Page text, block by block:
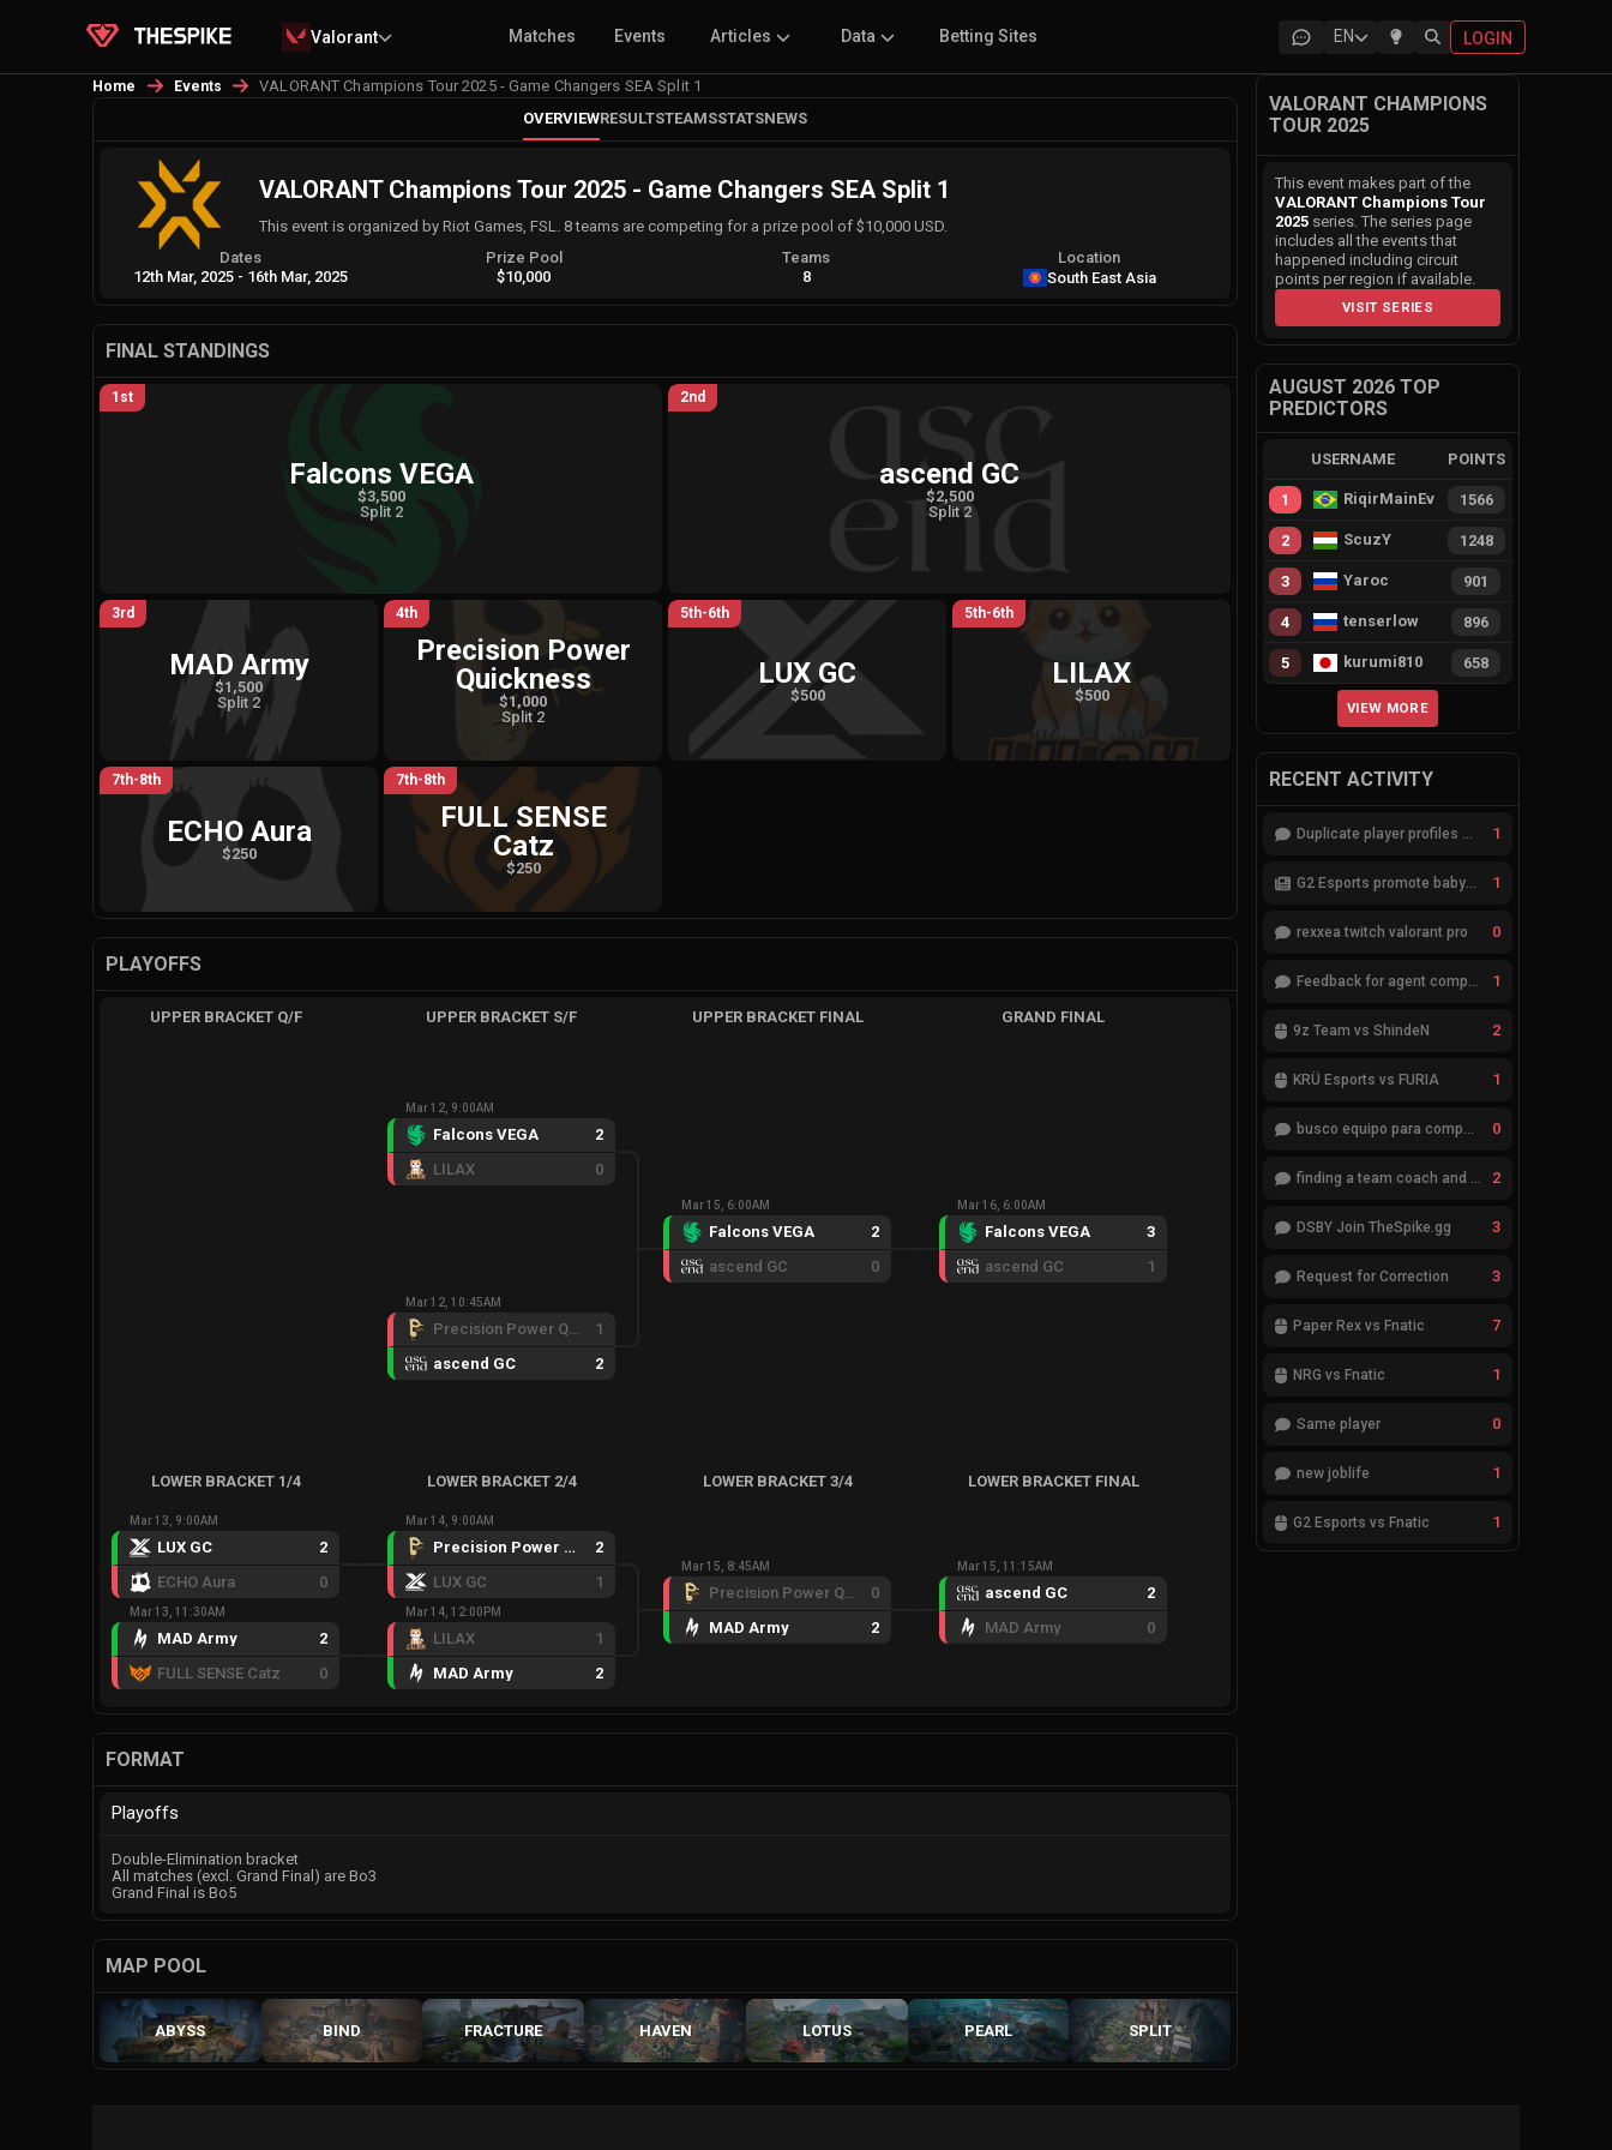
Valorant Matches Events Articles Data Betting Sites EN LOGIN
Home Events
VALORANT Champions Tour 2025 - Game Changers SEA Split 1
OVERVIEWRESULTSTEAMSSTATSNEWS
VALORANT Champions Tour 2025 - Game Changers SEA Split 1
This event is organized by Riot Games, FSL. 8 teams are competing for a prize pool of $10,000 USD.
Dates
12th Mar, 2025 - 16th Mar, 2025
Prize Pool
$10,000
Teams
8
Location
South East Asia
FINAL STANDINGS
1st
Falcons VEGA
$3,500
Split 2
2nd
ascend GC
$2,500
Split 2
3rd
MAD Army
$1,500
Split 2
4th
Precision Power
Quickness
$1,000
Split 2
5th-6th
LUX GC
$500
5th-6th
LILAX
$500
7th-8th
ECHO Aura
$250
7th-8th
FULL SENSE
Catz
$250
PLAYOFFS
UPPER BRACKET Q/F UPPER BRACKET S/F
Mar 12, 9:00AM
Falcons VEGA
2
LILAX
0
Mar 12, 10:45AM
Precision Power Quickness
1
ascend GC
2
UPPER BRACKET FINAL
Mar 15, 6:00AM
Falcons VEGA
2
ascend GC
0
GRAND FINAL
Mar 16, 6:00AM
Falcons VEGA
3
ascend GC
1
LOWER BRACKET 1/4
Mar 13, 9:00AM
LUX GC
2
ECHO Aura
0
Mar 13, 11:30AM
MAD Army
2
FULL SENSE Catz
0
LOWER BRACKET 2/4
Mar 14, 9:00AM
Precision Power Quickness
2
LUX GC
1
Mar 14, 12:00PM
LILAX
1
MAD Army
2
LOWER BRACKET 3/4
Mar 15, 8:45AM
Precision Power Quickness
0
MAD Army
2
LOWER BRACKET FINAL
Mar 15, 11:15AM
ascend GC
2
MAD Army
0
FORMAT
Playoffs
Double-Elimination bracket
All matches (excl. Grand Final) are Bo3
Grand Final is Bo5
MAP POOL
ABYSS BIND FRACTURE HAVEN LOTUS PEARL SPLIT
VALORANT CHAMPIONS
TOUR 2025
This event makes part of the
VALORANT Champions Tour
2025 series. The series page
includes all the events that
happened including circuit
points per region if available.
VISIT SERIES
AUGUST 2026 TOP
PREDICTORS
USERNAME POINTS
1 RiqirMainEvie 1566
2 ScuzY 1248
3 Yaroc 901
4 tenserlow 896
5 kurumi810 658
VIEW MORE
RECENT ACTIVITY
Duplicate player profiles – please merge 1
G2 Esports promote babybay to the starting lineup 1
rexxea twitch valorant pro 0
Feedback for agent compositions (/valorant-stats/agents-compositions) 1
9z Team vs ShindeN 2
KRÜ Esports vs FURIA 1
busco equipo para competir en eventos 0
finding a team coach and analyst 2
DSBY Join TheSpike.gg 3
Request for Correction 3
Paper Rex vs Fnatic 7
NRG vs Fnatic 1
Same player 0
new joblife 1
G2 Esports vs Fnatic 1